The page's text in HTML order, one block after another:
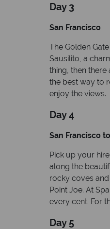
Day 3
San Francisco
The Golden
Sausilito, a
thing, then
the best way to
enjoy the views.
Day 4
San Francisco
Pick up your
along the
rocky coves
Point Joe. At
every cent. For
Day 5